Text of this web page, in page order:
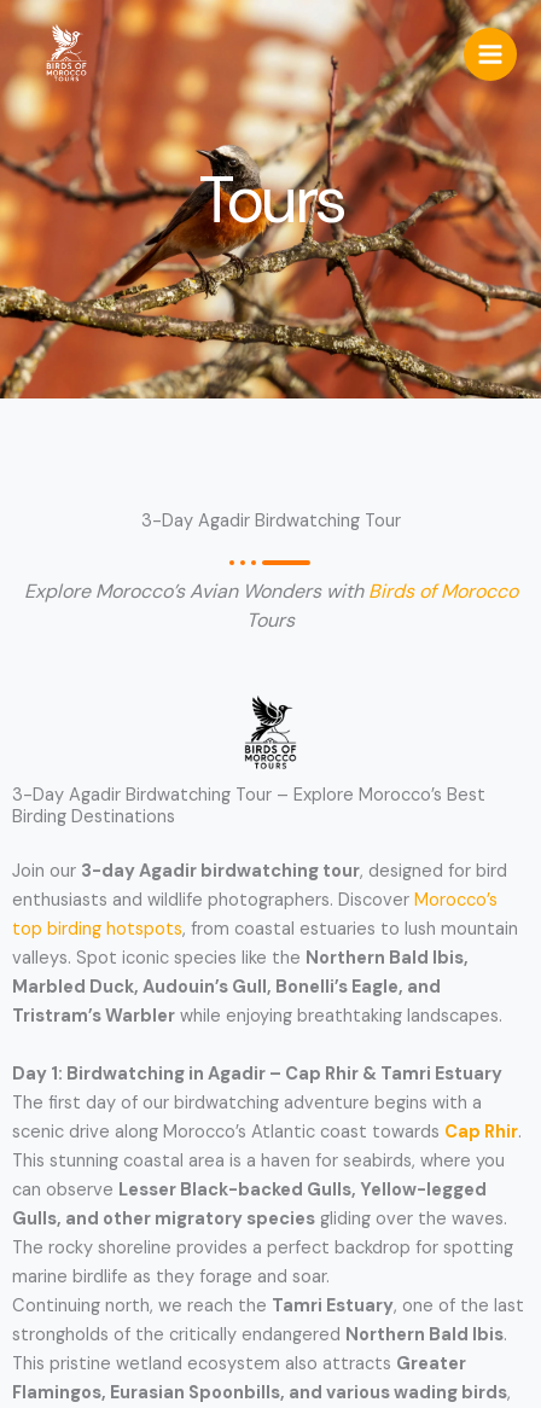
Skip
content
Tours
3-Day Agadir Birdwatching Tour
Explore Morocco’s Avian Wonders withBirds of Morocco
Tours
3-Day Agadir Birdwatching Tour – Explore Morocco’s Best
Birding Destinations
Join our 3-day Agadir birdwatching tour, designed for bird
enthusiasts and wildlife photographers. Discover Morocco’s
top birding hotspots, from coastal estuaries to lush mountain
valleys. Spot iconic species like the Northern Bald Ibis,
Marbled Duck, Audouin’s Gull, Bonelli’s Eagle, and
Tristram’s Warbler while enjoying breathtaking landscapes.
Day 1: Birdwatching in Agadir – Cap Rhir & Tamri Estuary
The first day of our birdwatching adventure begins with a
scenic drive along Morocco’s Atlantic coast towards Cap Rhir.
This stunning coastal area is a haven for seabirds, where you
can observe Lesser Black-backed Gulls, Yellow-legged
Gulls, and other migratory species gliding over the waves.
The rocky shoreline provides a perfect backdrop for spotting
marine birdlife as they forage and soar.
Continuing north, we reach the Tamri Estuary, one of the last
strongholds of the critically endangered Northern Bald Ibis.
This pristine wetland ecosystem also attracts Greater
Flamingos, Eurasian Spoonbills, and various wading birds,